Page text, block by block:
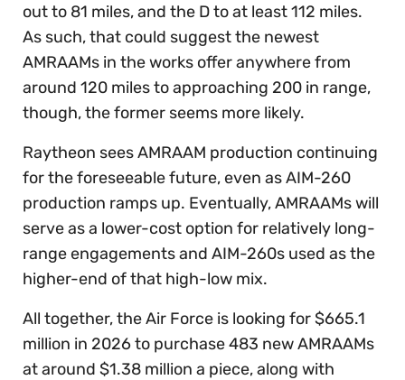
out to 81 miles, and the D to at least 112 miles.
As such, that could suggest the newest
AMRAAMs in the works offer anywhere from
around 120 miles to approaching 200 in range,
though, the former seems more likely.
Raytheon sees AMRAAM production continuing
for the foreseeable future, even as AIM-260
production ramps up. Eventually, AMRAAMs will
serve as a lower-cost option for relatively long-
range engagements and AIM-260s used as the
higher-end of that high-low mix.
All together, the Air Force is looking for $665.1
million in 2026 to purchase 483 new AMRAAMs
at around $1.38 million a piece, along with